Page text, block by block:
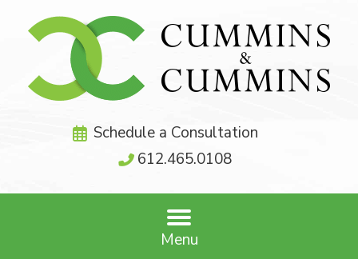
Schedule a Consultation
612.465.0108
Menu